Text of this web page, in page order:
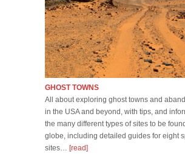
GHOST TOWNS
All about exploring ghost towns and
in the USA and beyond, with tips, and
the many different types of sites to be
globe, including detailed guides for eight
sites… [read]